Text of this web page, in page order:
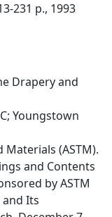
231 p., 1993
Drapery and
Youngstown
(ASTM).
and Contents
by ASTM
and Its